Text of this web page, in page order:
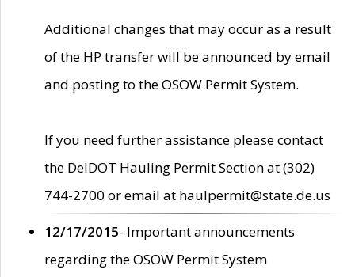
Additional changes that may occur as a result
of the HP transfer will be announced by email
and posting to the OSOW Permit System.
If you need further assistance please contact
the DelDOT Hauling Permit Section at (302)
744-2700 or email at haulpermit@state.de.us
12/17/2015- Important announcements
regarding the OSOW Permit System